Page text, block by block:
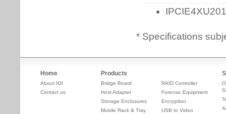
* Specifications
Home
About IOI
Contact us
Products
Bridge Board
Host Adapter
Storage Enclosures
Mobile Rack & Tray
RAID Controller
Forensic Equipment
Encryption
USB to Video